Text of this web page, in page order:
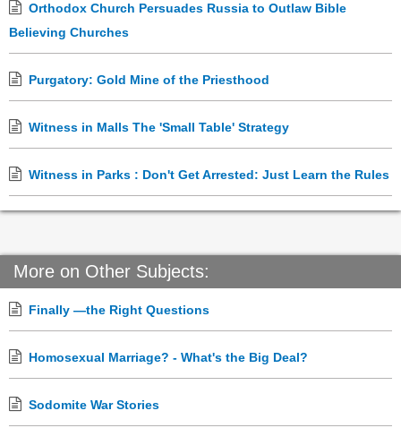
Orthodox Church Persuades Russia to Outlaw Bible
Believing Churches
Purgatory: Gold Mine of the Priesthood
Witness in Malls The 'Small Table' Strategy
Witness in Parks : Don't Get Arrested: Just Learn the Rules
More on Other Subjects:
Finally —the Right Questions
Homosexual Marriage? - What's the Big Deal?
Sodomite War Stories